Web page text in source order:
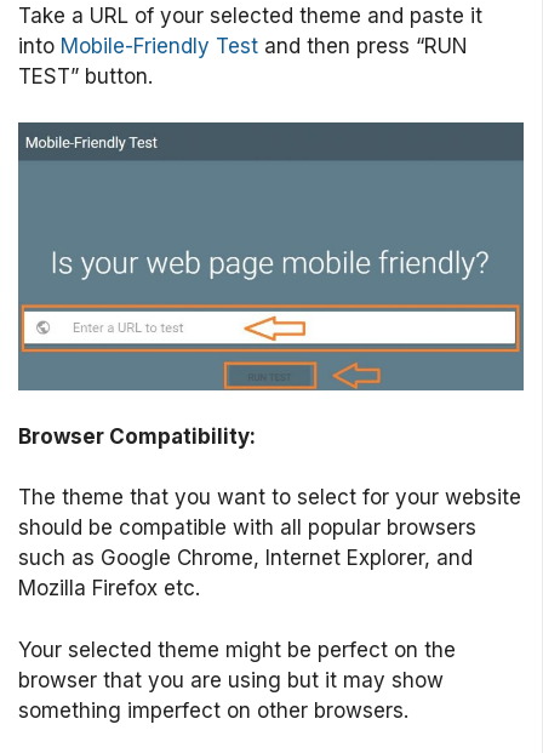
Take a URL of your selected theme and paste it
into Mobile-Friendly Test and then press “RUN
TEST” button.
Browser Compatibility:
The theme that you want to select for your website
should be compatible with all popular browsers
such as Google Chrome, Internet Explorer, and
Mozilla Firefox etc.
Your selected theme might be perfect on the
browser that you are using but it may show
something imperfect on other browsers.